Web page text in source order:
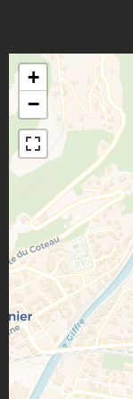
+
−